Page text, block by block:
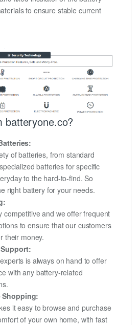
to ensure stable current
batteryone.co?
of batteries, from standard
batteries for specific
to the hard-to-find. So
right battery for your needs.
competitive and we offer frequent
to ensure that our customers
their money.
is always on hand to offer
with any battery-related
Shopping:
it easy to browse and purchase
of your own home, with fast